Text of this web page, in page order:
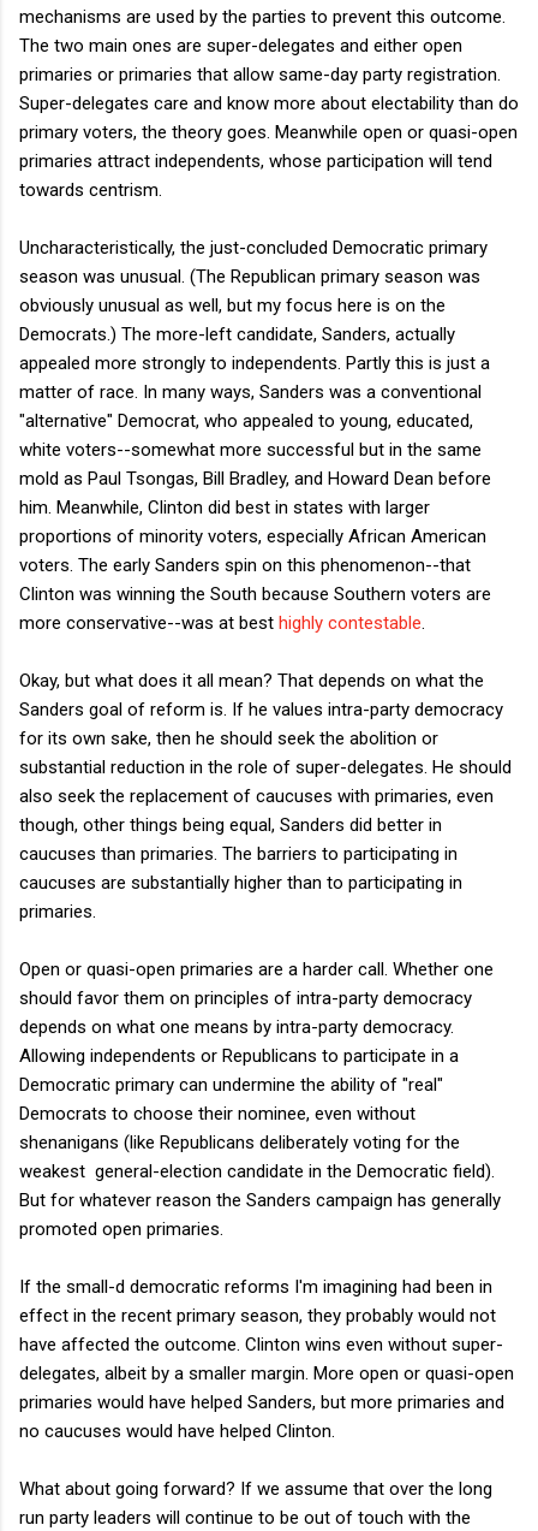
mechanisms are used by the parties to prevent this outcome.
The two main ones are super-delegates and either open
primaries or primaries that allow same-day party registration.
Super-delegates care and know more about electability than do
primary voters, the theory goes. Meanwhile open or quasi-open
primaries attract independents, whose participation will tend
towards centrism.
Uncharacteristically, the just-concluded Democratic primary
season was unusual. (The Republican primary season was
obviously unusual as well, but my focus here is on the
Democrats.) The more-left candidate, Sanders, actually
appealed more strongly to independents. Partly this is just a
matter of race. In many ways, Sanders was a conventional
"alternative" Democrat, who appealed to young, educated,
white voters--somewhat more successful but in the same
mold as Paul Tsongas, Bill Bradley, and Howard Dean before
him. Meanwhile, Clinton did best in states with larger
proportions of minority voters, especially African American
voters. The early Sanders spin on this phenomenon--that
Clinton was winning the South because Southern voters are
more conservative--was at best highly contestable
Okay, but what does it all mean? That depends on what the
Sanders goal of reform is. If he values intra-party democracy
for its own sake, then he should seek the abolition or
substantial reduction in the role of super-delegates. He should
also seek the replacement of caucuses with primaries, even
though, other things being equal, Sanders did better in
caucuses than primaries. The barriers to participating in
caucuses are substantially higher than to participating in
primaries.
Open or quasi-open primaries are a harder call. Whether one
should favor them on principles of intra-party democracy
depends on what one means by intra-party democracy.
Allowing independents or Republicans to participate in a
Democratic primary can undermine the ability of "real"
Democrats to choose their nominee, even without
shenanigans (like Republicans deliberately voting for the
weakest general-election candidate in the Democratic field).
But for whatever reason the Sanders campaign has generally
promoted open primaries.
If the small-d democratic reforms I'm imagining had been in
effect in the recent primary season, they probably would not
have affected the outcome. Clinton wins even without super-
delegates, albeit by a smaller margin. More open or quasi-open
primaries would have helped Sanders, but more primaries and
no caucuses would have helped Clinton.
What about going forward? If we assume that over the long
run party leaders will continue to be out of touch with the